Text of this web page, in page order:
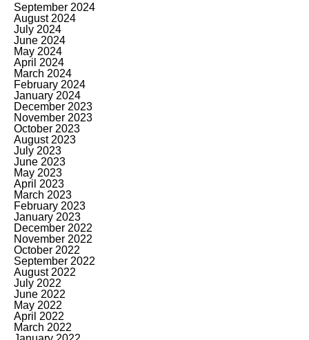
September 2024
August 2024
July 2024
June 2024
May 2024
April 2024
March 2024
February 2024
January 2024
December 2023
November 2023
October 2023
August 2023
July 2023
June 2023
May 2023
April 2023
March 2023
February 2023
January 2023
December 2022
November 2022
October 2022
September 2022
August 2022
July 2022
June 2022
May 2022
April 2022
March 2022